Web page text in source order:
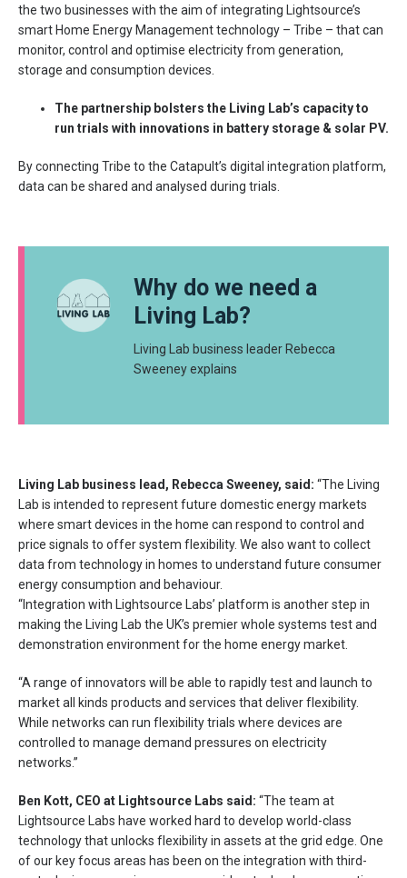
the two businesses with the aim of integrating Lightsource’s
smart Home Energy Management technology – Tribe – that can
monitor, control and optimise electricity from generation,
storage and consumption devices.
The partnership bolsters the Living Lab’s capacity to
run trials with innovations in battery storage & solar PV.
By connecting Tribe to the Catapult’s digital integration platform,
data can be shared and analysed during trials.
Why do we need a
Living Lab?
Living Lab business leader Rebecca
Sweeney explains
Living Lab business lead, Rebecca Sweeney, said: “The Living
Lab is intended to represent future domestic energy markets
where smart devices in the home can respond to control and
price signals to offer system flexibility. We also want to collect
data from technology in homes to understand future consumer
energy consumption and behaviour.
“Integration with Lightsource Labs’ platform is another step in
making the Living Lab the UK’s premier whole systems test and
demonstration environment for the home energy market.
“A range of innovators will be able to rapidly test and launch to
market all kinds products and services that deliver flexibility.
While networks can run flexibility trials where devices are
controlled to manage demand pressures on electricity
networks.”
Ben Kott, CEO at Lightsource Labs said: “The team at
Lightsource Labs have worked hard to develop world-class
technology that unlocks flexibility in assets at the grid edge. One
of our key focus areas has been on the integration with third-